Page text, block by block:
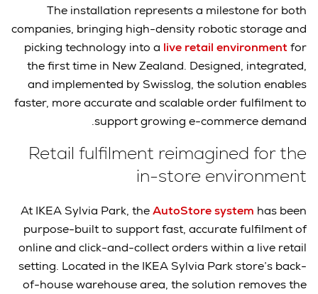
The installation represents a milestone for both
companies, bringing high-density robotic storage and
picking technology into a live retail environmentfor
the first time in New Zealand. Designed, integrated,
and implemented by Swisslog, the solution enables
faster, more accurate and scalable order fulfilment to
support growing e-commerce demand.
Retail fulfilment reimagined for the
in-store environment
At IKEA Sylvia Park, theAutoStore system has been
purpose-built to support fast, accurate fulfilment of
online and click-and-collect orders within a live retail
setting. Located in the IKEA Sylvia Park store’s back-
of-house warehouse area, the solution removes the